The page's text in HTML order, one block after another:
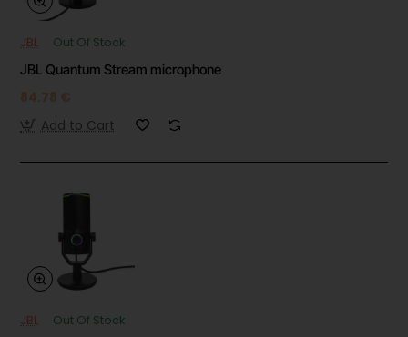
JBL
Out Of Stock
JBL Quantum Stream microphone
84.78 €
Add to Cart
JBL
Out Of Stock